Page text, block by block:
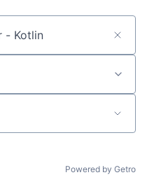
Powered by Getro